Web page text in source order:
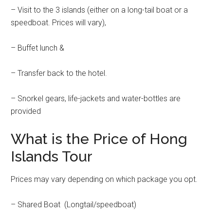
– Visit to the 3 islands (either on a long-tail boat or a
speedboat. Prices will vary),
– Buffet lunch &
– Transfer back to the hotel.
– Snorkel gears, life-jackets and water-bottles are
provided
What is the Price of Hong
Islands Tour
Prices may vary depending on which package you opt.
– Shared Boat (Longtail/speedboat)